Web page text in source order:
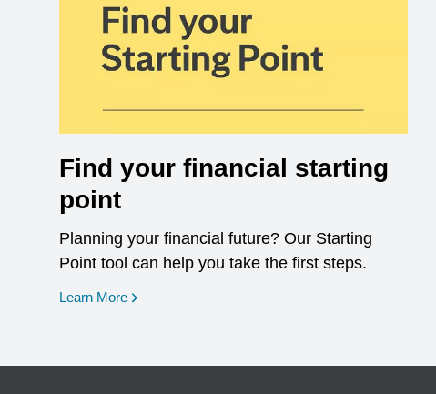
Find your financial starting
point
Planning your financial future? Our Starting
Point tool can help you take the first steps.
Learn More opens in a new window